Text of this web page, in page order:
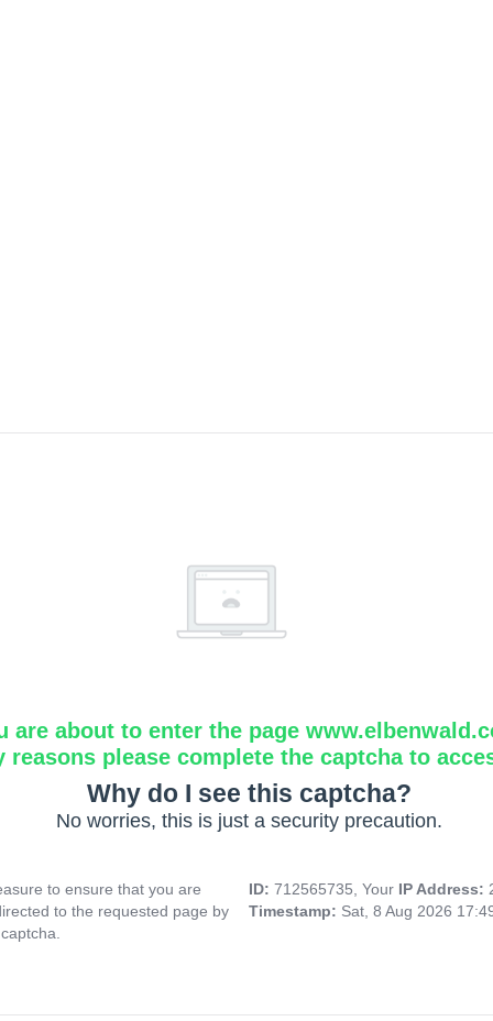
are about to enter the page
reasons please complete the captcha to
Why do I see this captcha?
No worries, this is just a security precaution.
to ensure that you are
to the requested page by
ID: 712565735, Your IP Address:
Timestamp: Sat, 8 Aug 2026